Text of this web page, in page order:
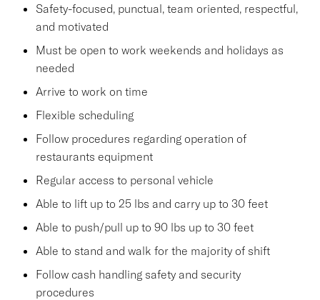
Safety-focused, punctual, team oriented, respectful,
and motivated
Must be open to work weekends and holidays as
needed
Arrive to work on time
Flexible scheduling
Follow procedures regarding operation of
restaurants equipment
Regular access to personal vehicle
Able to lift up to 25 lbs and carry up to 30 feet
Able to push/pull up to 90 lbs up to 30 feet
Able to stand and walk for the majority of shift
Follow cash handling safety and security
procedures